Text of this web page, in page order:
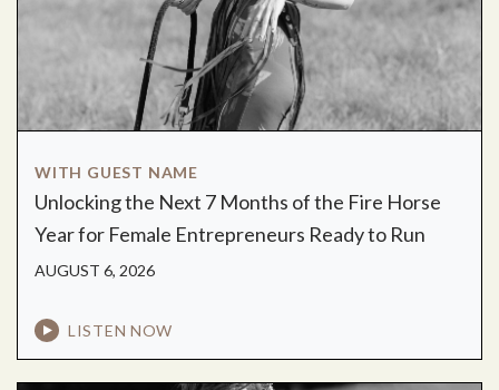
WITH GUEST NAME
Unlocking the Next 7 Months of the Fire Horse
Year for Female Entrepreneurs Ready to Run
AUGUST 6, 2026
LISTEN NOW